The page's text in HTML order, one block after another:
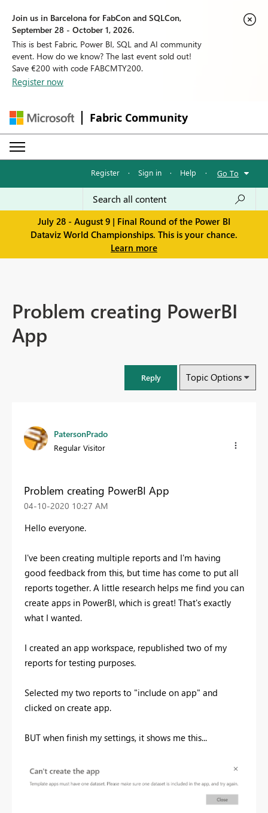
Join us in Barcelona for FabCon and SQLCon,
September 28 - October 1, 2026.
This is best Fabric, Power BI, SQL and AI community
event. How do we know? The last event sold out!
Save €200 with code FABCMTY200.
Register now
Fabric Community
Register · Sign in · Help · Go To
July 28 - August 9 | Final Round of the Power BI
Dataviz World Championships. This is your chance.
Learn more
Problem creating PowerBI
App
Reply Topic Options
PatersonPrado
Regular Visitor
Problem creating PowerBI App
‎04-10-2020 10:27 AM
Hello everyone.
I've been creating multiple reports and I'm having
good feedback from this, but time has come to put all
reports together. A little research helps me find you can
create apps in PowerBI, which is great! That's exactly
what I wanted.
I created an app workspace, republished two of my
reports for testing purposes.
Selected my two reports to "include on app" and
clicked on create app.
BUT when finish my settings, it shows me this...